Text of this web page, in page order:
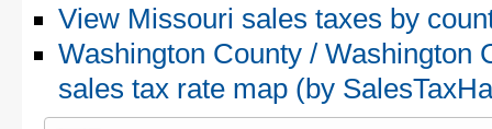
View Missouri sales taxes by
Washington County / Washington
sales tax rate map (by